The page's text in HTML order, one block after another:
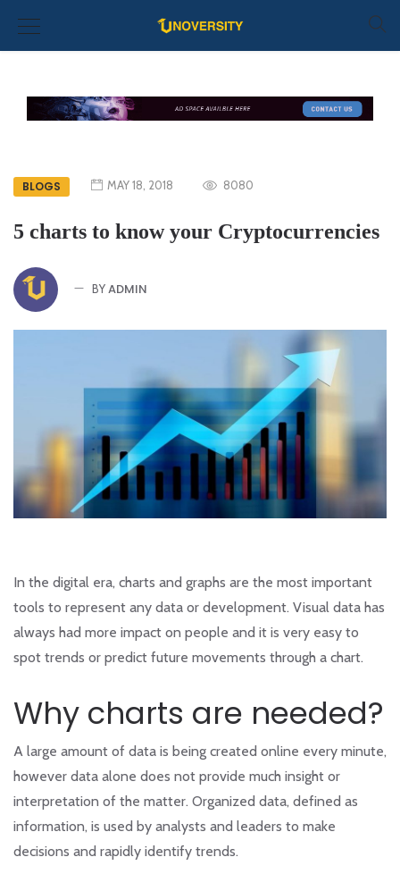
BLOGS MAY 18, 2018 8080
5 charts to know your Cryptocurrencies
BYADMIN
In the digital era, charts and graphs are the most important
tools to represent any data or development. Visual data has
always had more impact on people and it is very easy to
spot trends or predict future movements through a chart.
Why charts are needed?
A large amount of data is being created online every minute,
however data alone does not provide much insight or
interpretation of the matter. Organized data, defined as
information, is used by analysts and leaders to make
decisions and rapidly identify trends.